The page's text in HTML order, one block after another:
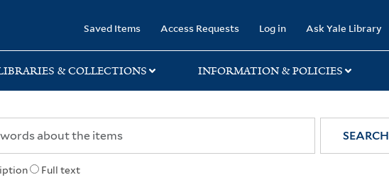
Saved Items Access Requests Log in Ask Yale Library
& COLLECTIONS INFORMATION & POLICIES
Full text
SEARCH